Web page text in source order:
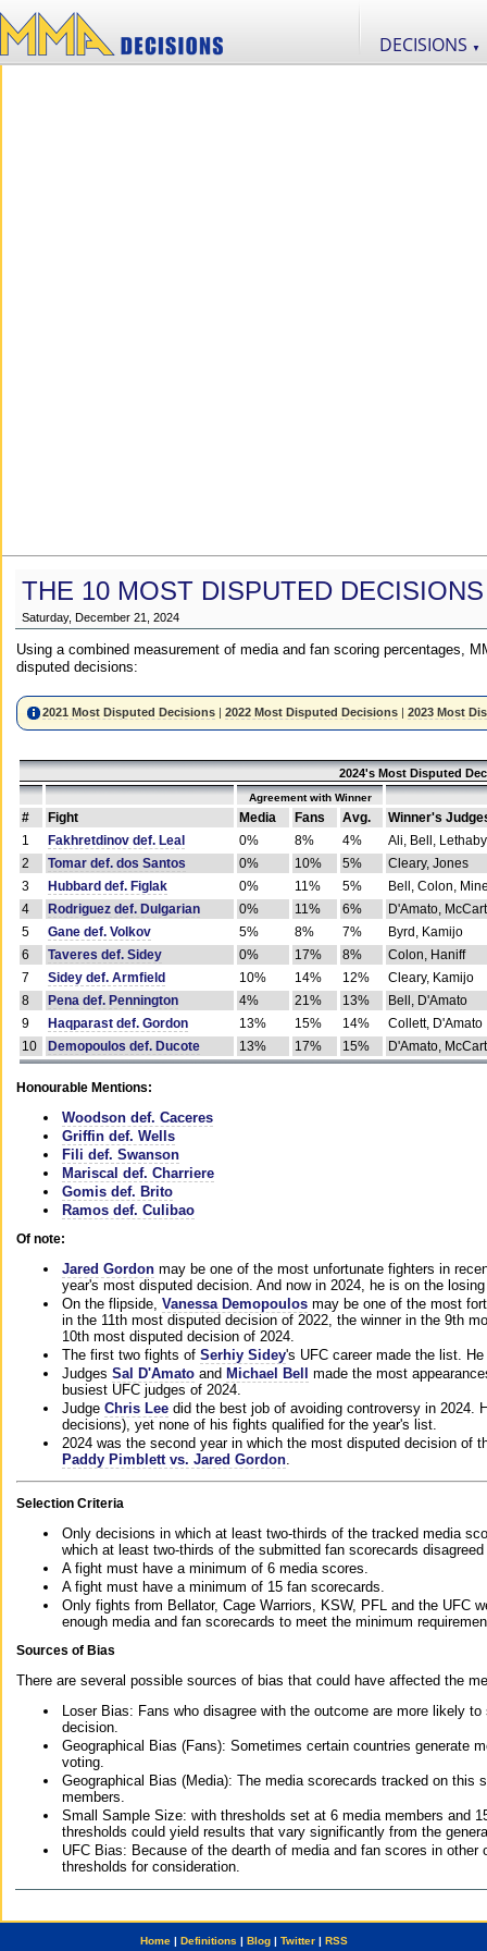
DECISIONS ▼
THE 10 MOST DISPUTED
Saturday, December 21, 2024
Using a combined measurement of media and fan scoring percentages,
disputed decisions:
2021 Most Disputed Decisions |2022 Most Disputed Decisions |2023 Most
2024's Most Disputed
Agreement with Winner
# Fight Media Fans Avg.
Winner's
1
Fakhretdinov def. Leal 0% 8% 4%
Ali, Bell, Lethaby
2
Tomar def. dos Santos 0% 10% 5%
Cleary, Jones
3
Hubbard def. Figlak 0% 11% 5%
Bell, Colon,
4
Rodriguez def. Dulgarian 0% 11% 6%
D'Amato,
5
Gane def. Volkov 5% 8% 7%
Byrd, Kamijo
6
Taveres def. Sidey 0% 17% 8%
Colon, Haniff
7
Sidey def. Armfield 10% 14% 12%
Cleary, Kamijo
8
Pena def. Pennington 4% 21% 13%
Bell, D'Amato
9
Haqparast def. Gordon 13% 15% 14%
Collett, D'Amato
10
Demopoulos def. Ducote 13% 17% 15% D'Amato,
Honourable Mentions:
Woodson def. Caceres
Griffin def. Wells
Fili def. Swanson
Mariscal def. Charriere
Gomis def. Brito
Ramos def. Culibao
Of note:
Jared Gordon may be one of the most unfortunate fighters in
year's most disputed decision. And now in 2024, he is on the
On the flipside, Vanessa Demopoulos may be one of the most
in the 11th most disputed decision of 2022, the winner in the 9th
10th most disputed decision of 2024.
The first two fights of Serhiy Sidey's UFC career made the list.
Judges Sal D'Amato and Michael Bell
made the most
busiest UFC judges of 2024.
Judge Chris Lee did the best job of avoiding controversy in 2024.
decisions), yet none of his fights qualified for the year's list.
2024 was the second year in which the most disputed decision of
Paddy Pimblett vs. Jared Gordon
Selection Criteria
Only decisions in which at least two-thirds of the tracked media
which at least two-thirds of the submitted fan scorecards
A fight must have a minimum of 6 media scores.
A fight must have a minimum of 15 fan scorecards.
Only fights from Bellator, Cage Warriors, KSW, PFL and the UFC
enough media and fan scorecards to meet the minimum
Sources of Bias
There are several possible sources of bias that could have affected the
Loser Bias: Fans who disagree with the outcome are more likely
decision.
Geographical Bias (Fans): Sometimes certain countries generate
voting.
Geographical Bias (Media): The media scorecards tracked on this
members.
Small Sample Size: with thresholds set at 6 media members and
thresholds could yield results that vary significantly from the
UFC Bias: Because of the dearth of media and fan scores in
thresholds for consideration.
Home| Definitions | Blog| Twitter| RSS